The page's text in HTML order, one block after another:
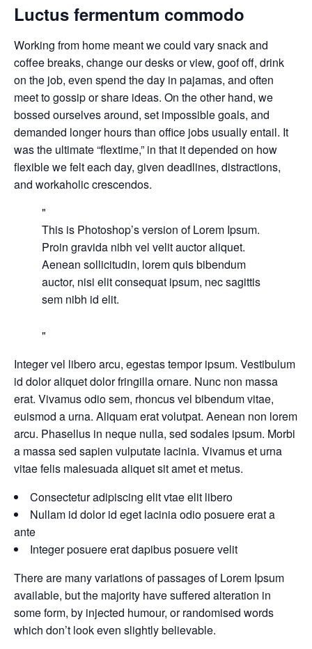
Luctus fermentum commodo
Working from home meant we could vary snack and
coffee breaks, change our desks or view, goof off, drink
on the job, even spend the day in pajamas, and often
meet to gossip or share ideas. On the other hand, we
bossed ourselves around, set impossible goals, and
demanded longer hours than office jobs usually entail. It
was the ultimate “flextime,” in that it depended on how
flexible we felt each day, given deadlines, distractions,
and workaholic crescendos.
This is Photoshop’s version of Lorem Ipsum.
Proin gravida nibh vel velit auctor aliquet.
Aenean sollicitudin, lorem quis bibendum
auctor, nisi elit consequat ipsum, nec sagittis
sem nibh id elit.
Integer vel libero arcu, egestas tempor ipsum. Vestibulum
id dolor aliquet dolor fringilla ornare. Nunc non massa
erat. Vivamus odio sem, rhoncus vel bibendum vitae,
euismod a urna. Aliquam erat volutpat. Aenean non lorem
arcu. Phasellus in neque nulla, sed sodales ipsum. Morbi
a massa sed sapien vulputate lacinia. Vivamus et urna
vitae felis malesuada aliquet sit amet et metus.
Consectetur adipiscing elit vtae elit libero
Nullam id dolor id eget lacinia odio posuere erat a
ante
Integer posuere erat dapibus posuere velit
There are many variations of passages of Lorem Ipsum
available, but the majority have suffered alteration in
some form, by injected humour, or randomised words
which don’t look even slightly believable.